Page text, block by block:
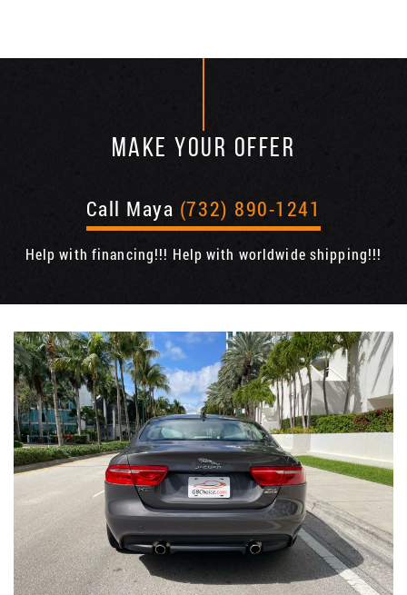
MAKE YOUR OFFER
Call Maya (732) 890-1241
Help with financing!!! Help with worldwide shipping!!!